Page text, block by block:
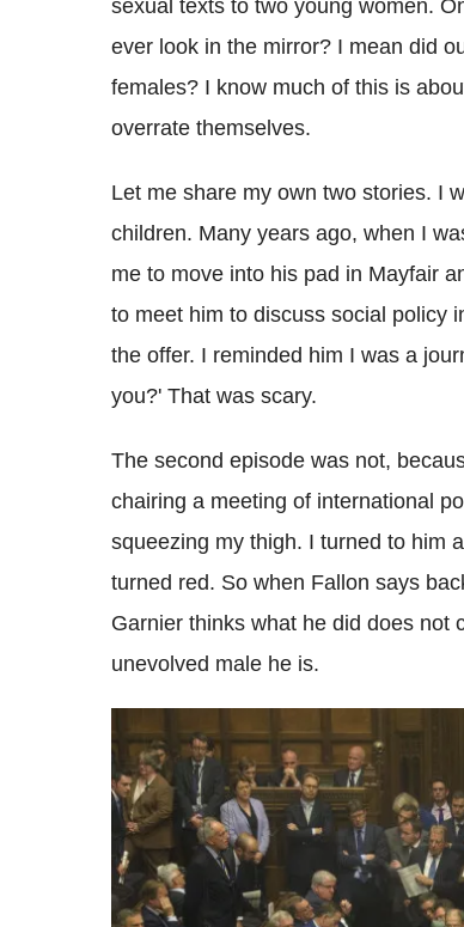
sexual texts to two young women.
ever look in the mirror? I mean did
females? I know much of this is
overrate themselves.
Let me share my own two stories. I
children. Many years ago, when I
me to move into his pad in Mayfair
to meet him to discuss social policy
the offer. I reminded him I was a
you?' That was scary.
The second episode was not,
chairing a meeting of international
squeezing my thigh. I turned to him
turned red. So when Fallon says
Garnier thinks what he did does not
unevolved male he is.